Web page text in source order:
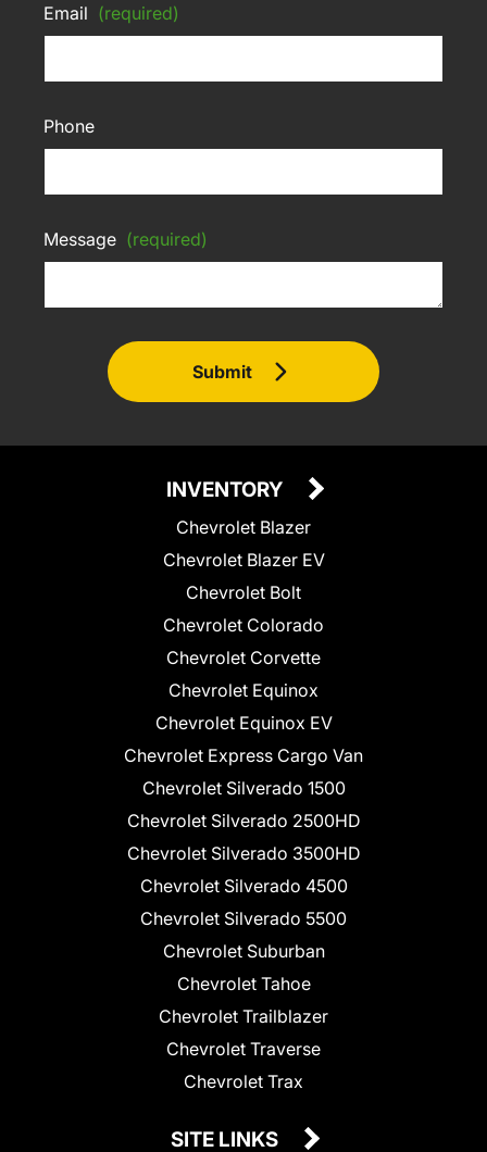
Email (required)
Phone
Message (required)
Submit
INVENTORY
Chevrolet Blazer
Chevrolet Blazer EV
Chevrolet Bolt
Chevrolet Colorado
Chevrolet Corvette
Chevrolet Equinox
Chevrolet Equinox EV
Chevrolet Express Cargo Van
Chevrolet Silverado 1500
Chevrolet Silverado 2500HD
Chevrolet Silverado 3500HD
Chevrolet Silverado 4500
Chevrolet Silverado 5500
Chevrolet Suburban
Chevrolet Tahoe
Chevrolet Trailblazer
Chevrolet Traverse
Chevrolet Trax
SITE LINKS